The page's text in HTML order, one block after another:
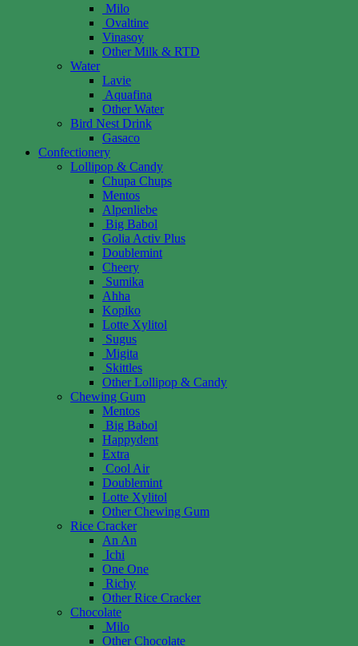
Milo
Ovaltine
Vinasoy
Other Milk & RTD
Water
Lavie
Aquafina
Other Water
Bird Nest Drink
Gasaco
Confectionery
Lollipop & Candy
Chupa Chups
Mentos
Alpenliebe
Big Babol
Golia Activ Plus
Doublemint
Cheery
Sumika
Ahha
Kopiko
Lotte Xylitol
Sugus
Migita
Skittles
Other Lollipop & Candy
Chewing Gum
Mentos
Big Babol
Happydent
Extra
Cool Air
Doublemint
Lotte Xylitol
Other Chewing Gum
Rice Cracker
An An
Ichi
One One
Richy
Other Rice Cracker
Chocolate
Milo
Other Chocolate